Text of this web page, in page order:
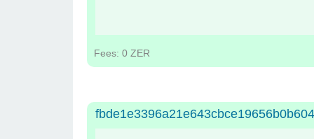
Fees: 0 ZER